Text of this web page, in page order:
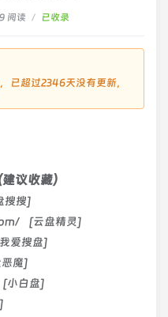
阅读 / 已收录
已超过2346天没有更新，
议收藏）
搜]
[云盘精灵]
爱搜盘]
魔]
白盘]